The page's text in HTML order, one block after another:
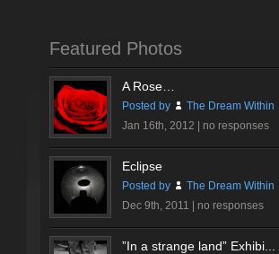
Featured Photos
A Rose…
Posted by
The Dream Within
Jan 16th, 2012 | no responses
Eclipse
Posted by
The Dream Within
Dec 9th, 2011 | no responses
”In a strange land” Exhibi...